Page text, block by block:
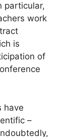
particular,
work
is
of
have
–